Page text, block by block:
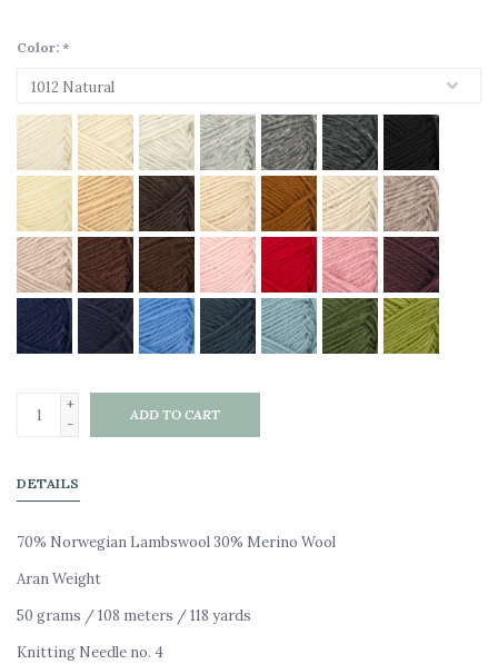
Color: *
+
-
ADD TO CART
DETAILS
70% Norwegian Lambswool 30% Merino Wool
Aran Weight
50 grams / 108 meters / 118 yards
Knitting Needle no. 4